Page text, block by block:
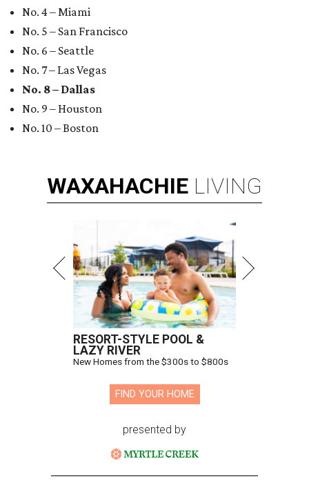
No. 4 – Miami
No. 5 – San Francisco
No. 6 – Seattle
No. 7 – Las Vegas
No. 8 – Dallas
No. 9 – Houston
No. 10 – Boston
WAXAHACHIE LIVING
RESORT-STYLE POOL &
LAZY RIVER
New Homes from the $300s to $800s
FIND YOUR HOME
presented by